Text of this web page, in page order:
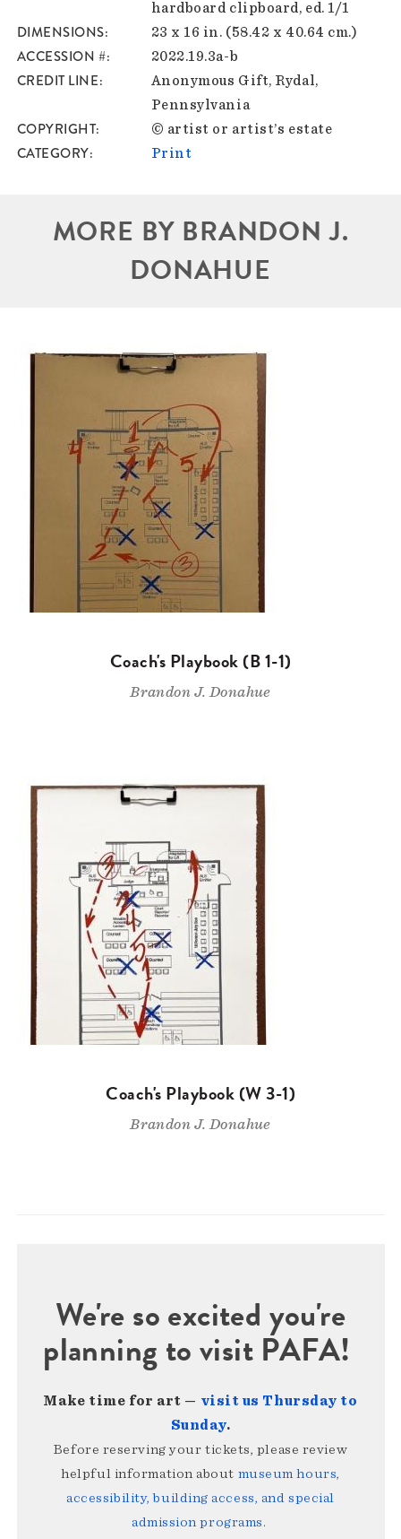
hardboard clipboard, ed. 1/1
DIMENSIONS 23 x 16 in. (58.42 x 40.64 cm.)
ACCESSION # 2022.19.3a-b
CREDIT LINE
Anonymous Gift, Rydal,
Pennsylvania
COPYRIGHT © artist or artist’s estate
CATEGORY Print
MORE BY BRANDON J.
DONAHUE
Coach's Playbook (B 1-1)
Brandon J. Donahue
Coach's Playbook (W 3-1)
Brandon J. Donahue
We're so excited you're
planning to visit PAFA!
Make time for art — visit us Thursday to
Sunday.
Before reserving your tickets, please review
helpful information about museum hours,
accessibility, building access, and special
admission programs.